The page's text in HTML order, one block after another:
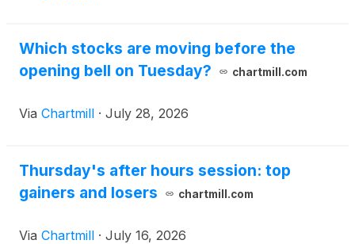
Which stocks are moving before the
opening bell on Tuesday?
chartmill.com
Via Chartmill · July 28, 2026
Thursday's after hours session: top
gainers and losers
chartmill.com
Via Chartmill · July 16, 2026